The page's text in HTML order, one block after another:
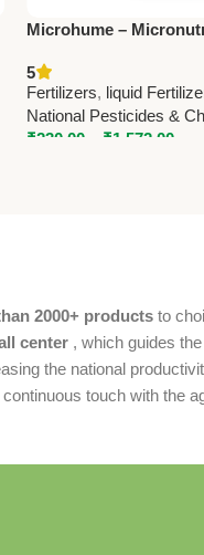
Microhume –
ChemicalsMicrohume –
Micronutrient with
National Pesticides &
5
Fertilizers, liquid
National Pesticides &
₹230.00 ₹1,572.00
2000+ products to
center , which guides
the national
touch with the